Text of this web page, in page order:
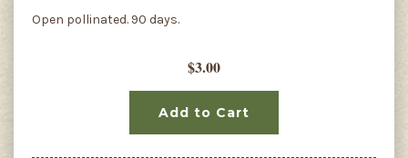
Open pollinated. 90 days.
$3.00
Add to Cart